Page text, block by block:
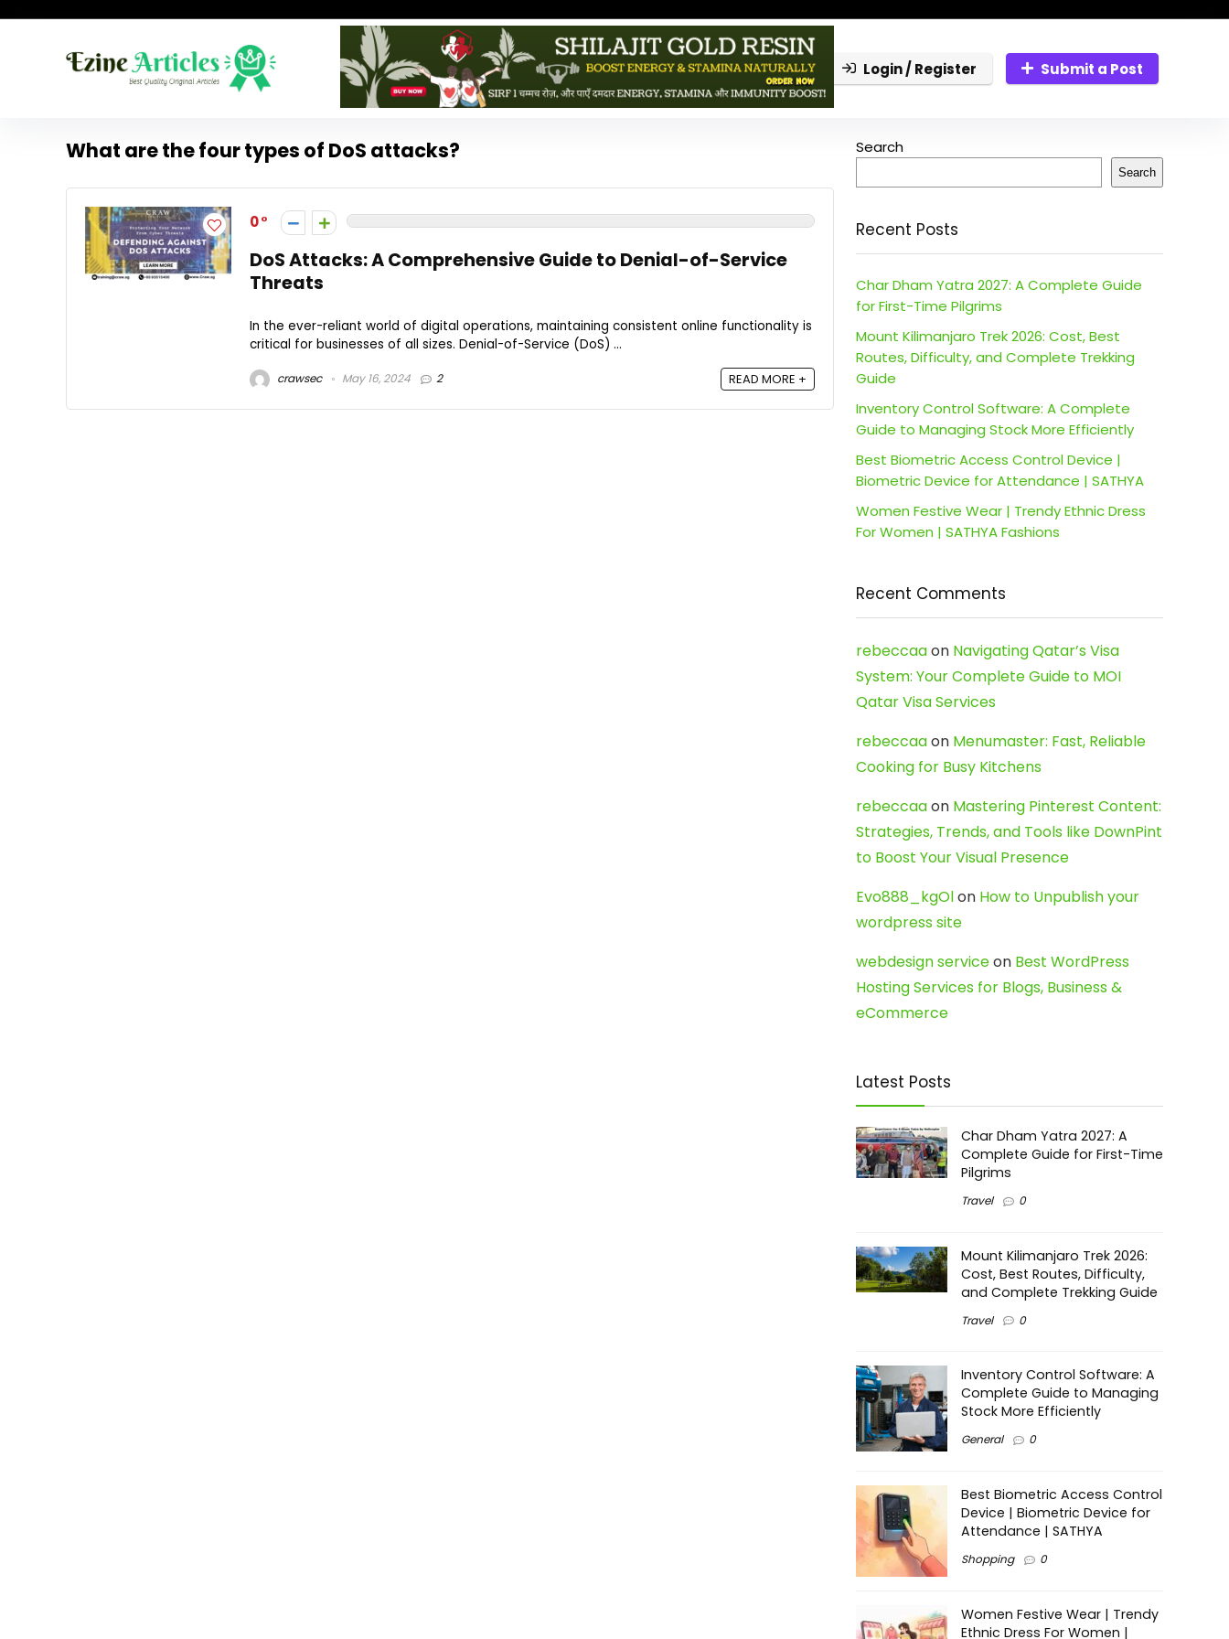
Login / Register Submit a Post
What are the four types of DoS attacks?
0
DoS Attacks: A Comprehensive Guide to Denial-of-Service
Threats
In the ever-reliant world of digital operations, maintaining consistent online functionality is
critical for businesses of all sizes. Denial-of-Service (DoS) ...
crawsec May 16, 2024 2 READ MORE +
Search
Search
Recent Posts
Char Dham Yatra 2027: A Complete Guide
for First-Time Pilgrims
Mount Kilimanjaro Trek 2026: Cost, Best
Routes, Difficulty, and Complete Trekking
Guide
Inventory Control Software: A Complete
Guide to Managing Stock More Efficiently
Best Biometric Access Control Device |
Biometric Device for Attendance | SATHYA
Women Festive Wear | Trendy Ethnic Dress
For Women | SATHYA Fashions
Recent Comments
rebeccaaon Navigating Qatar’s Visa
System: Your Complete Guide to MOI
Qatar Visa Services
rebeccaaon Menumaster: Fast, Reliable
Cooking for Busy Kitchens
rebeccaaon Mastering Pinterest Content:
Strategies, Trends, and Tools like DownPint
to Boost Your Visual Presence
Evo888_kgOlon How to Unpublish your
wordpress site
webdesign serviceon Best WordPress
Hosting Services for Blogs, Business &
eCommerce
Latest Posts
Char Dham Yatra 2027: A
Complete Guide for First-Time
Pilgrims
Travel 0
Mount Kilimanjaro Trek 2026:
Cost, Best Routes, Difficulty,
and Complete Trekking Guide
Travel 0
Inventory Control Software: A
Complete Guide to Managing
Stock More Efficiently
General 0
Best Biometric Access Control
Device | Biometric Device for
Attendance | SATHYA
Shopping 0
Women Festive Wear | Trendy
Ethnic Dress For Women |